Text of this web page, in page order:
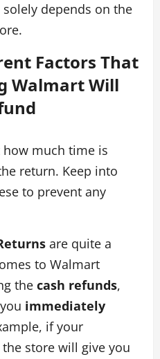
depends on the
Factors That
Walmart Will
how much time is
return. Keep into
to prevent any
are quite a
to Walmart
the cash refunds,
immediately
if your
store will give you